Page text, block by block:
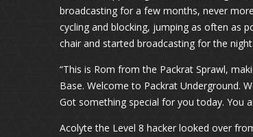
broadcasting for a few months, never
cycling and blocking, jumping as often as
chair and started broadcasting for the night.
“This is Rom from the Packrat Sprawl,
Base. Welcome to Packrat Underground.
Got something special for you today. You
Acolyte the Level 8 hacker looked over